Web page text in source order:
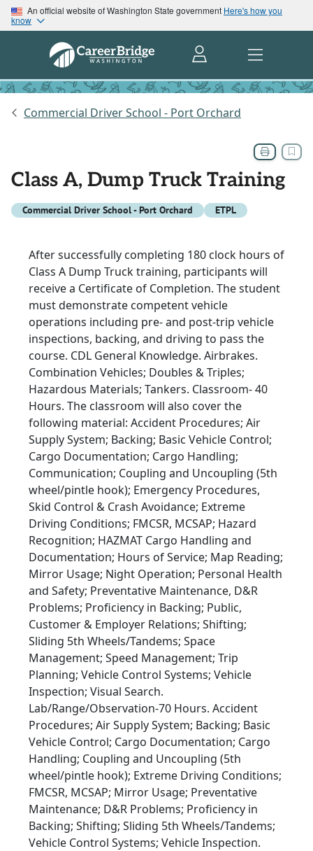
An official website of Washington State government Here's how you
know
Commercial Driver School - Port Orchard
Class A, Dump Truck Training
Commercial Driver School - Port Orchard ETPL
After successfully completing 180 clock hours of
Class A Dump Truck training, participants will
receive a Certificate of Completion. The student
must demonstrate competent vehicle
operations including pre- and post-trip vehicle
inspections, backing, and driving to pass the
course. CDL General Knowledge. Airbrakes.
Combination Vehicles; Doubles & Triples;
Hazardous Materials; Tankers. Classroom- 40
Hours. The classroom will also cover the
following material: Accident Procedures; Air
Supply System; Backing; Basic Vehicle Control;
Cargo Documentation; Cargo Handling;
Communication; Coupling and Uncoupling (5th
wheel/pintle hook); Emergency Procedures,
Skid Control & Crash Avoidance; Extreme
Driving Conditions; FMCSR, MCSAP; Hazard
Recognition; HAZMAT Cargo Handling and
Documentation; Hours of Service; Map Reading;
Mirror Usage; Night Operation; Personal Health
and Safety; Preventative Maintenance, D&R
Problems; Proficiency in Backing; Public,
Customer & Employer Relations; Shifting;
Sliding 5th Wheels/Tandems; Space
Management; Speed Management; Trip
Planning; Vehicle Control Systems; Vehicle
Inspection; Visual Search.
Lab/Range/Observation-70 Hours. Accident
Procedures; Air Supply System; Backing; Basic
Vehicle Control; Cargo Documentation; Cargo
Handling; Coupling and Uncoupling (5th
wheel/pintle hook); Extreme Driving Conditions;
FMCSR, MCSAP; Mirror Usage; Preventative
Maintenance; D&R Problems; Proficiency in
Backing; Shifting; Sliding 5th Wheels/Tandems;
Vehicle Control Systems; Vehicle Inspection.